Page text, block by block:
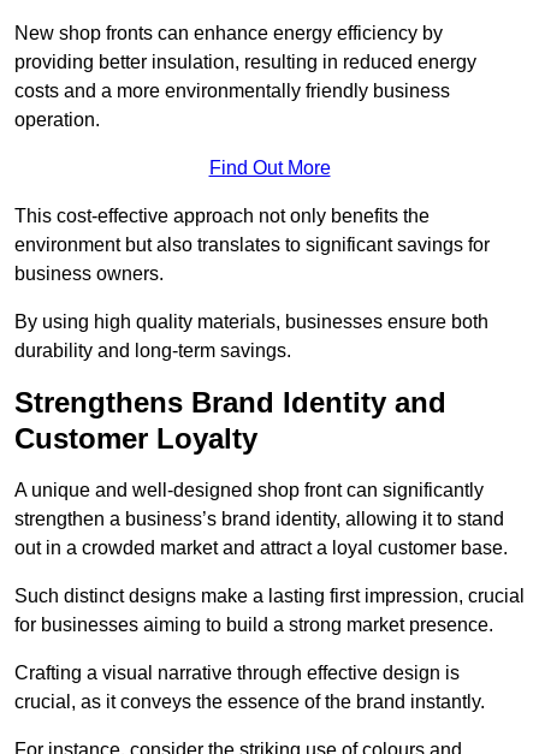
New shop fronts can enhance energy efficiency by
providing better insulation, resulting in reduced energy
costs and a more environmentally friendly business
operation.
Find Out More
This cost-effective approach not only benefits the
environment but also translates to significant savings for
business owners.
By using high quality materials, businesses ensure both
durability and long-term savings.
Strengthens Brand Identity and
Customer Loyalty
A unique and well-designed shop front can significantly
strengthen a business’s brand identity, allowing it to stand
out in a crowded market and attract a loyal customer base.
Such distinct designs make a lasting first impression, crucial
for businesses aiming to build a strong market presence.
Crafting a visual narrative through effective design is
crucial, as it conveys the essence of the brand instantly.